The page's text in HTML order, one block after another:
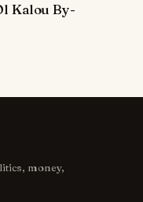
Kalou By-
money,